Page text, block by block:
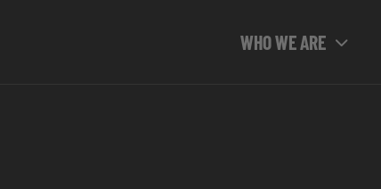
WHO WE ARE